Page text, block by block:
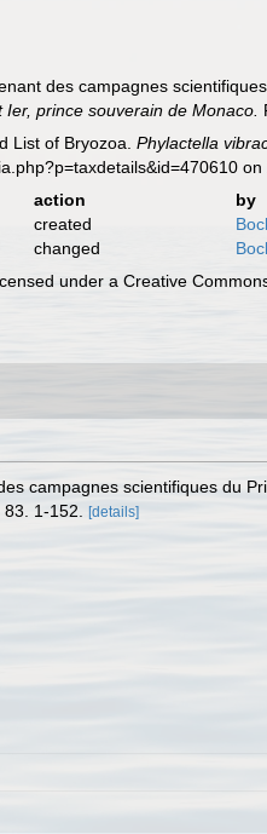
des campagnes
prince souverain de Monaco.
List of Bryozoa.Phylactella
action
by
created
changed
under a Creative
campagnes scientifiques du
1-152. [details]